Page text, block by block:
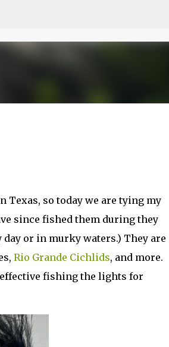
so today we are tying my
since fished them during they
day or in murky waters.) They are
Rio Grande Cichlids, and more.
fishing the lights for